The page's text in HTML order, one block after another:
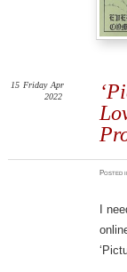
15 Friday Apr
2022
Posted
I